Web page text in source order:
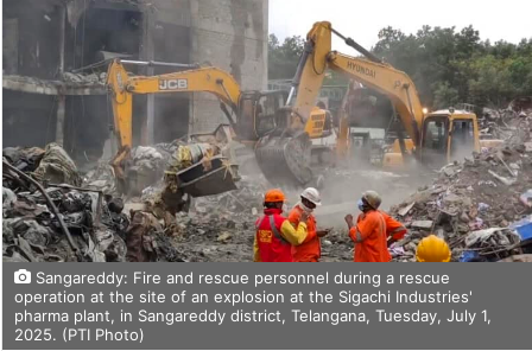
Sangareddy: Fire and rescue personnel during a rescue
operation at the site of an explosion at the Sigachi Industries'
pharma plant, in Sangareddy district, Telangana, Tuesday, July 1,
2025. (PTI Photo)